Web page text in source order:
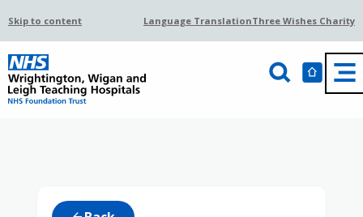
Skip to content Language TranslationThree Wishes Charity